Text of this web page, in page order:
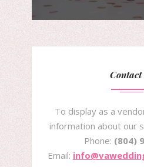
Contact
To display as a
information about our
Phone: (804)
Email: